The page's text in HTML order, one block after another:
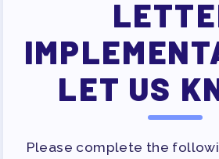
FACULTY ADVISORY
MEMBER BENEFITS
TAAAC COMMITTEES
PROFESSIONAL
MAY DAY 2026
TRACK YOUR HOURS
LET US
Please complete the